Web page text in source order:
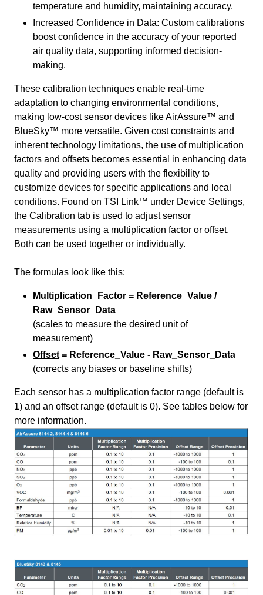
temperature and humidity, maintaining accuracy.
Increased Confidence in Data: Custom calibrations
boost confidence in the accuracy of your reported
air quality data, supporting informed decision-
making.
These calibration techniques enable real-time
adaptation to changing environmental conditions,
making low-cost sensor devices like AirAssure™ and
BlueSky™ more versatile. Given cost constraints and
inherent technology limitations, the use of multiplication
factors and offsets becomes essential in enhancing data
quality and providing users with the flexibility to
customize devices for specific applications and local
conditions. Found on TSI Link™ under Device Settings,
the Calibration tab is used to adjust sensor
measurements using a multiplication factor or offset.
Both can be used together or individually.
The formulas look like this:
Multiplication_Factor = Reference_Value /
Raw_Sensor_Data
(scales to measure the desired unit of
measurement)
Offset = Reference_Value - Raw_Sensor_Data
(corrects any biases or baseline shifts)
Each sensor has a multiplication factor range (default is
1) and an offset range (default is 0). See tables below for
more information.